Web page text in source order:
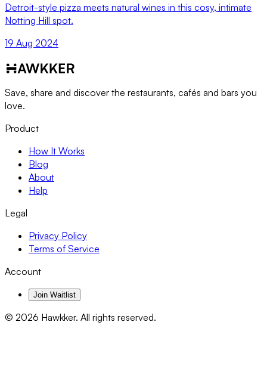
Detroit-style pizza meets natural wines in this cosy, intimate
Notting Hill spot.
19 Aug 2024
Save, share and discover the restaurants, cafés and bars you
love.
Product
How It Works
Blog
About
Help
Legal
Privacy Policy
Terms of Service
Account
Join Waitlist
© 2026 Hawkker. All rights reserved.